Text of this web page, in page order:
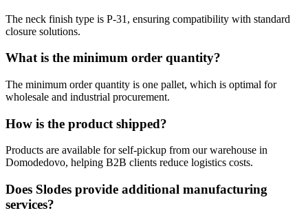
The neck finish type is P-31, ensuring compatibility with standard
closure solutions.
What is the minimum order quantity?
The minimum order quantity is one pallet, which is optimal for
wholesale and industrial procurement.
How is the product shipped?
Products are available for self-pickup from our warehouse in
Domodedovo, helping B2B clients reduce logistics costs.
Does Slodes provide additional manufacturing
services?